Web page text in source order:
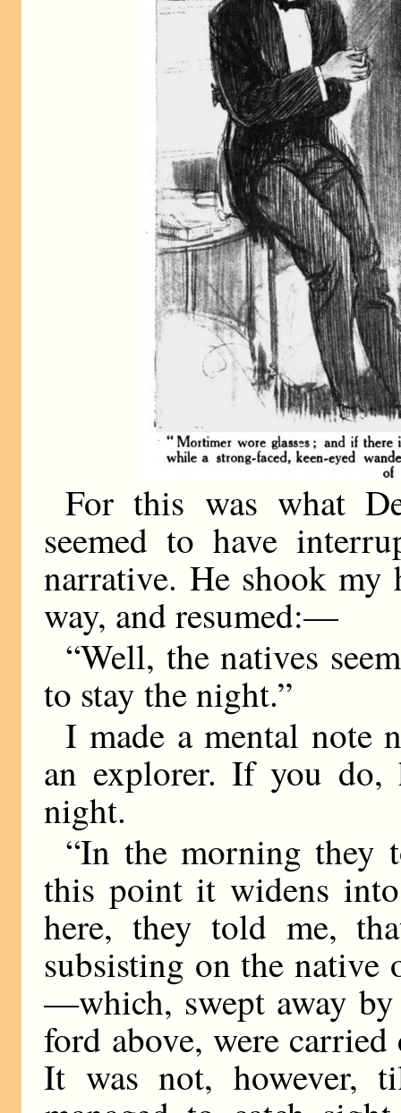
For this was what
seemed to have
narrative. He shook
way, and resumed:—
“Well, the natives
to stay the night.”
I made a mental note
an explorer. If you do,
night.
“In the morning they
this point it widens
here, they told me,
subsisting on the
—which, swept away
ford above, were
It was not, however,